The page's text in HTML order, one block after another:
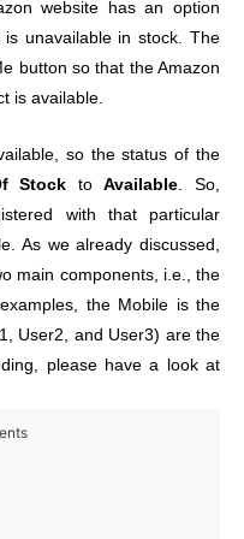
website has an option
unavailable in stock. The
button so that the Amazon
is available.
so the status of the
Stock toAvailable . So,
with that particular
As we already discussed,
main components, i.e., the
the Mobile is the
User2, and User3) are the
please have a look at